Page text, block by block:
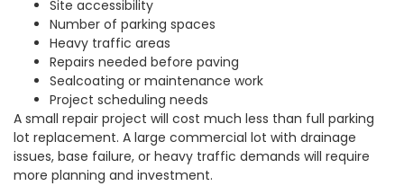
Site accessibility
Number of parking spaces
Heavy traffic areas
Repairs needed before paving
Sealcoating or maintenance work
Project scheduling needs
A small repair project will cost much less than full parking
lot replacement. A large commercial lot with drainage
issues, base failure, or heavy traffic demands will require
more planning and investment.